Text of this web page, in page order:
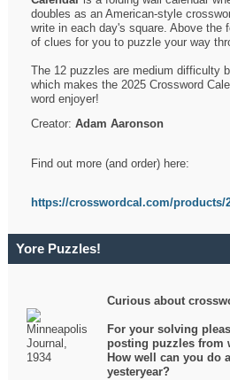
doubles as an American-style
write in each day's square. Above the
of clues for you to puzzle your way
The 12 puzzles are medium difficulty
which makes the 2025 Crossword
word enjoyer!
Creator:Adam Aaronson
Find out more (and order) here:
https://crosswordcal.com/products/
Yore Puzzles!
Curious about
For your solving
posting puzzles from
How well can you do
yesteryear?